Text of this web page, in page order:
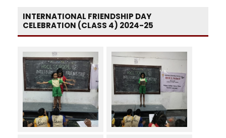
INTERNATIONAL FRIENDSHIP DAY
CELEBRATION (CLASS 4) 2024-25